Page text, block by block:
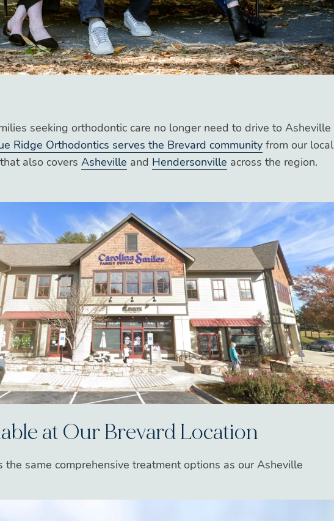
seeking orthodontic care no longer need to drive to Asheville
Ridge Orthodontics serves the Brevard community from our local
also covers Asheville and Hendersonville across the region.
at Our Brevard Location
the same comprehensive treatment options as our Asheville